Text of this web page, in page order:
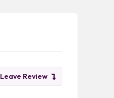
Leave Review